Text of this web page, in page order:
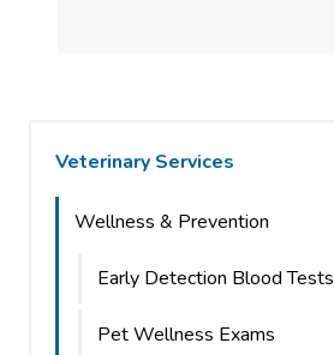
Veterinary Services
Wellness & Prevention
Early Detection Blood Tests
Pet Wellness Exams